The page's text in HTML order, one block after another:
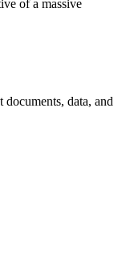
of a massive
documents, data, and